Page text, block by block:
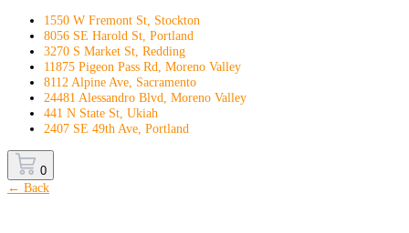
1550 W Fremont St, Stockton
8056 SE Harold St, Portland
3270 S Market St, Redding
11875 Pigeon Pass Rd, Moreno Valley
8112 Alpine Ave, Sacramento
24481 Alessandro Blvd, Moreno Valley
441 N State St, Ukiah
2407 SE 49th Ave, Portland
0
← Back